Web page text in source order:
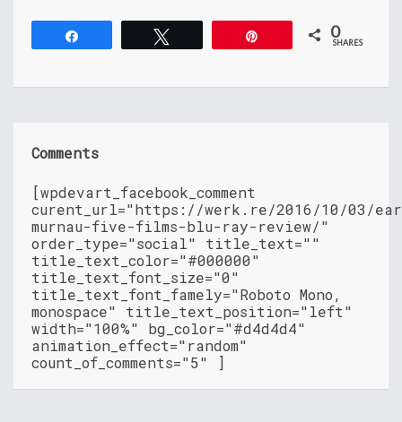
0
SHARES
Comments
[wpdevart_facebook_comment
curent_url="https://werk.re/2016/10/03/
murnau-five-films-blu-ray-review/"
order_type="social" title_text=""
title_text_color="#000000"
title_text_font_size="0"
title_text_font_famely="Roboto Mono,
monospace" title_text_position="left"
width="100%" bg_color="#d4d4d4"
animation_effect="random"
count_of_comments="5" ]